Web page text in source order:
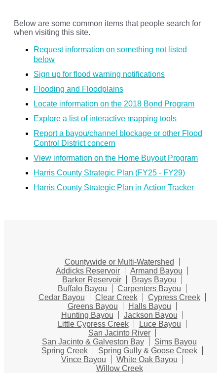
Below are some common items that people search for
when visiting this site.
Request information on something not listed
below
Sign up for flood warning notifications
Flooding and Floodplains
Locate information on the 2018 Bond Program
Explore a list of interactive mapping tools
Report a bayou/channel blockage or other Flood
Control District concern
View information on the Home Buyout Program
Harris County Strategic Plan (FY25 - FY29)
Harris County Strategic Plan in Action Tracker
Countywide or Multi-Watershed
Addicks Reservoir
Armand Bayou
Barker Reservoir
Brays Bayou
Buffalo Bayou
Carpenters Bayou
Cedar Bayou
Clear Creek
Cypress Creek
Greens Bayou
Halls Bayou
Hunting Bayou
Jackson Bayou
Little Cypress Creek
Luce Bayou
San Jacinto River
San Jacinto & Galveston Bay
Sims Bayou
Spring Creek
Spring Gully & Goose Creek
Vince Bayou
White Oak Bayou
Willow Creek